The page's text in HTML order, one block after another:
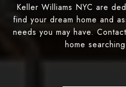
Keller Williams NYC are
find your dream home and
needs you may have.
home